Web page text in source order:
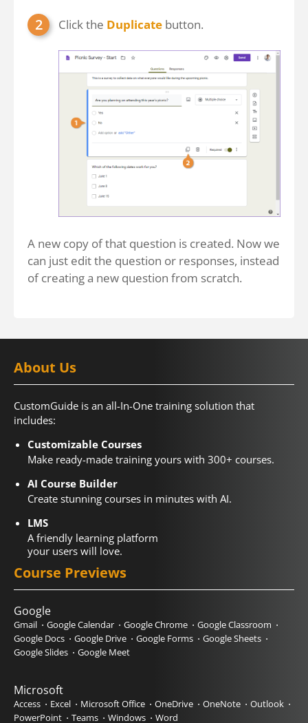
Click the Duplicate button.
A new copy of that question is created. Now we
can just edit the question or responses, instead
of creating a new question from scratch.
About Us
CustomGuide is an all-In-One training solution that
includes:
Customizable Courses
Make ready-made training yours with 300+ courses.
AI Course Builder
Create stunning courses in minutes with AI.
LMS
A friendly learning platform
your users will love.
Course Previews
Google
Gmail Google Calendar Google Chrome
Google Classroom
Google Docs
Google Drive Google Forms
Google Sheets
Google Slides
Google Meet
Microsoft
Access Excel Microsoft Office OneDrive OneNote
Outlook
PowerPoint
Teams Windows Word